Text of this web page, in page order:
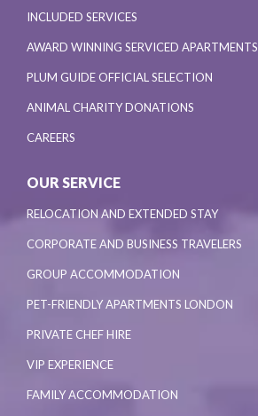
INCLUDED SERVICES
AWARD WINNING SERVICED APARTMENTS
PLUM GUIDE OFFICIAL SELECTION
ANIMAL CHARITY DONATIONS
CAREERS
OUR SERVICE
RELOCATION AND EXTENDED STAY
CORPORATE AND BUSINESS TRAVELERS
GROUP ACCOMMODATION
PET-FRIENDLY APARTMENTS LONDON
PRIVATE CHEF HIRE
VIP EXPERIENCE
FAMILY ACCOMMODATION